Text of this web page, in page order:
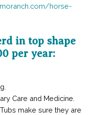
horse-
in top shape
per year:
Care and Medicine.
make sure they are